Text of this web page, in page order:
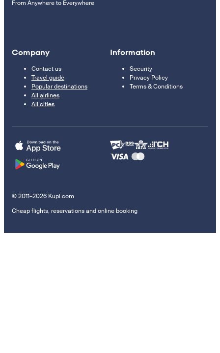
From Anywhere to Everywhere
Company
Contact us
Travel guide
Popular destinations
All airlines
All cities
Information
Security
Privacy Policy
Terms & Conditions
© 2011–2026 Kupi.com
Cheap flights, reservations and online booking